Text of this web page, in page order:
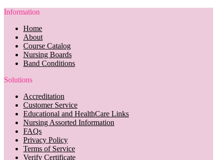
Information
Home
About
Course Catalog
Nursing Boards
Band Conditions
Solutions
Accreditation
Customer Service
Educational and HealthCare Links
Nursing Assorted Information
FAQs
Privacy Policy
Terms of Service
Verify Certificate